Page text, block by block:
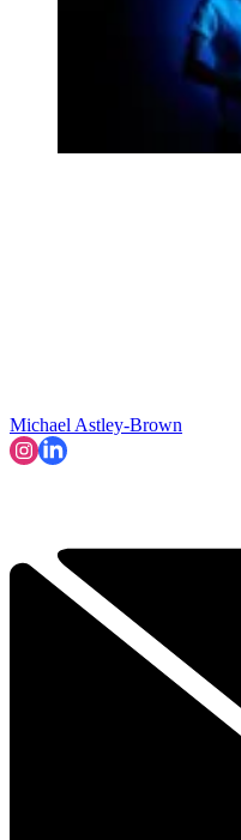
Michael Astley-Brown